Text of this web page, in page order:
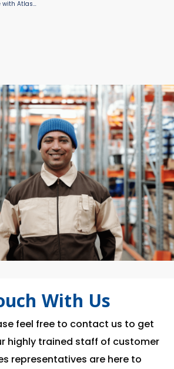
with Atlas
With Us
feel free to contact us to get
highly trained staff of customer
representatives are here to